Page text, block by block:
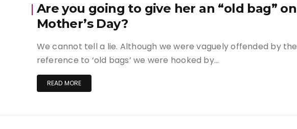
Are you going to give her an “old bag” on
Mother’s Day?
We cannot tell a lie. Although we were vaguely offended by the
reference to ‘old bags’ we were hooked by…
READ MORE